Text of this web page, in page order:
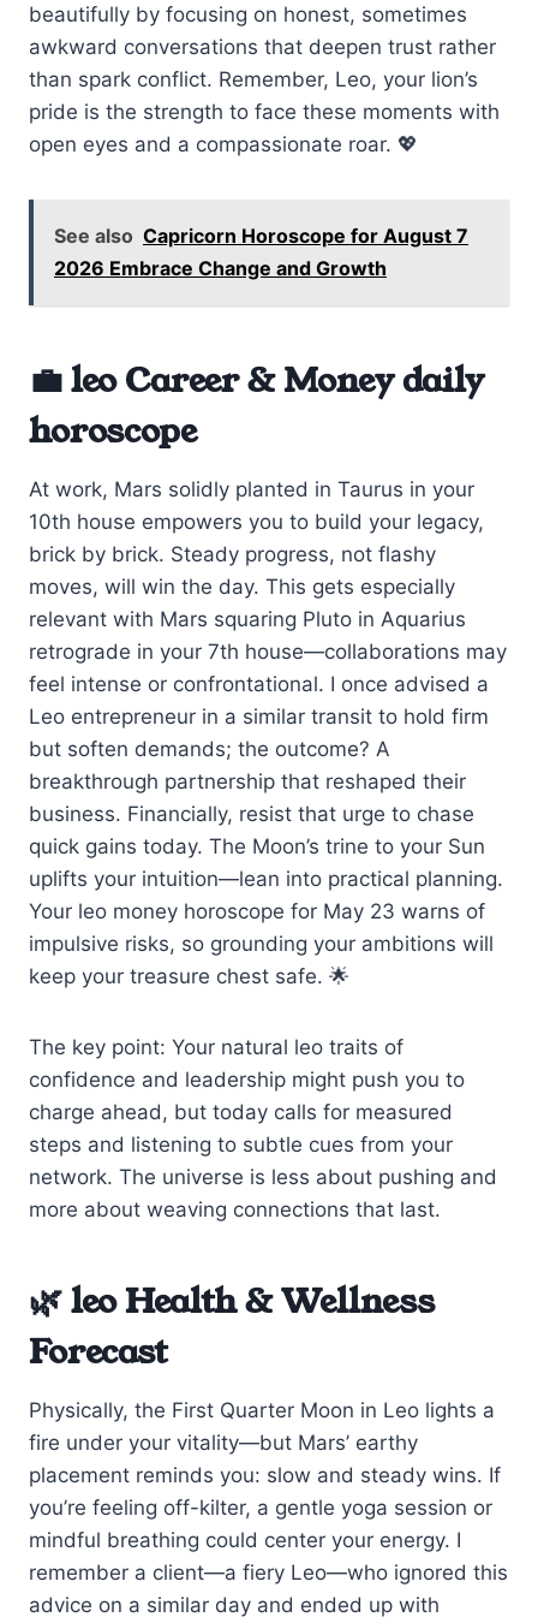
beautifully by focusing on honest, sometimes
awkward conversations that deepen trust rather
than spark conflict. Remember, Leo, your lion’s
pride is the strength to face these moments with
open eyes and a compassionate roar. 💖
See also Capricorn Horoscope for August 7
2026 Embrace Change and Growth
💼 leo Career & Money daily
horoscope
At work, Mars solidly planted in Taurus in your
10th house empowers you to build your legacy,
brick by brick. Steady progress, not flashy
moves, will win the day. This gets especially
relevant with Mars squaring Pluto in Aquarius
retrograde in your 7th house—collaborations may
feel intense or confrontational. I once advised a
Leo entrepreneur in a similar transit to hold firm
but soften demands; the outcome? A
breakthrough partnership that reshaped their
business. Financially, resist that urge to chase
quick gains today. The Moon’s trine to your Sun
uplifts your intuition—lean into practical planning.
Your leo money horoscope for May 23 warns of
impulsive risks, so grounding your ambitions will
keep your treasure chest safe. 🌟
The key point: Your natural leo traits of
confidence and leadership might push you to
charge ahead, but today calls for measured
steps and listening to subtle cues from your
network. The universe is less about pushing and
more about weaving connections that last.
🌿 leo Health & Wellness
Forecast
Physically, the First Quarter Moon in Leo lights a
fire under your vitality—but Mars’ earthy
placement reminds you: slow and steady wins. If
you’re feeling off-kilter, a gentle yoga session or
mindful breathing could center your energy. I
remember a client—a fiery Leo—who ignored this
advice on a similar day and ended up with